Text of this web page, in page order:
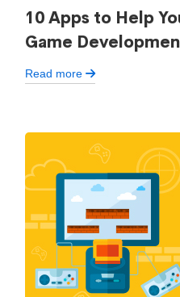
10 Apps to Help
Game
Read more